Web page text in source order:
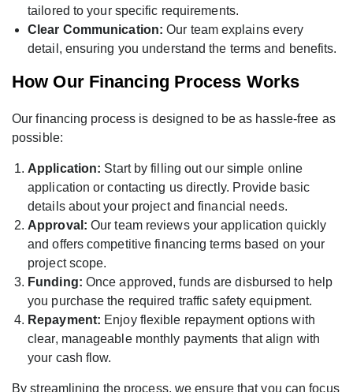
tailored to your specific requirements.
Clear Communication: Our team explains every
detail, ensuring you understand the terms and benefits.
How Our Financing Process Works
Our financing process is designed to be as hassle-free as
possible:
Application: Start by filling out our simple online
application or contacting us directly. Provide basic
details about your project and financial needs.
Approval: Our team reviews your application quickly
and offers competitive financing terms based on your
project scope.
Funding: Once approved, funds are disbursed to help
you purchase the required traffic safety equipment.
Repayment: Enjoy flexible repayment options with
clear, manageable monthly payments that align with
your cash flow.
By streamlining the process, we ensure that you can focus